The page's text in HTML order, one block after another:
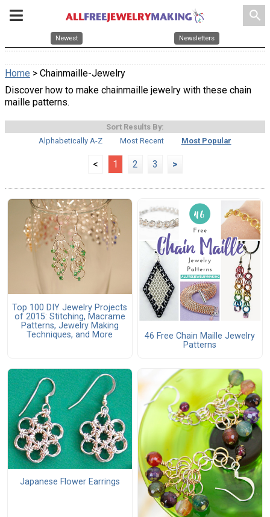
search
Newest Newsletters
Home > Chainmaille-Jewelry
Discover how to make chainmaille jewelry with these chain
maille patterns.
Sort Results By:
Alphabetically A-Z
Most Recent Most Popular
< 1 2 3 >
Top 100 DIY Jewelry Projects
of 2015: Stitching, Macrame
Patterns, Jewelry Making
Techniques, and More
46 Free Chain Maille Jewelry
Patterns
Japanese Flower Earrings